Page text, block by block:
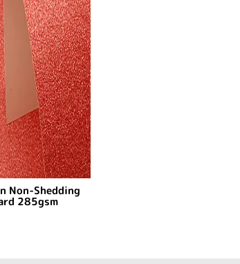
Non-Shedding
285gsm